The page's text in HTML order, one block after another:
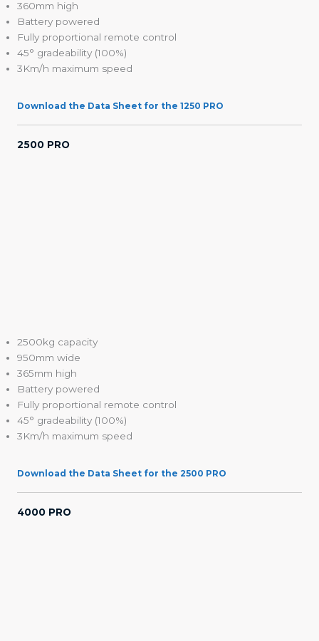
360mm high
Battery powered
Fully proportional remote control
45° gradeability (100%)
3Km/h maximum speed
Download the Data Sheet for the 1250 PRO
2500 PRO
2500kg capacity
950mm wide
365mm high
Battery powered
Fully proportional remote control
45° gradeability (100%)
3Km/h maximum speed
Download the Data Sheet for the 2500 PRO
4000 PRO